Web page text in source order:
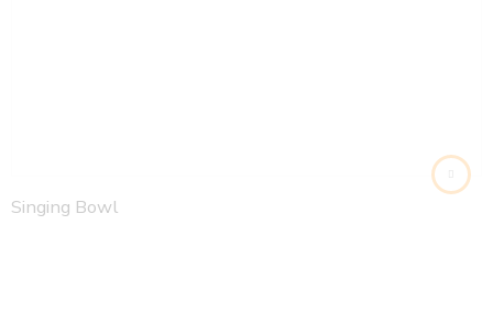
Singing Bowl